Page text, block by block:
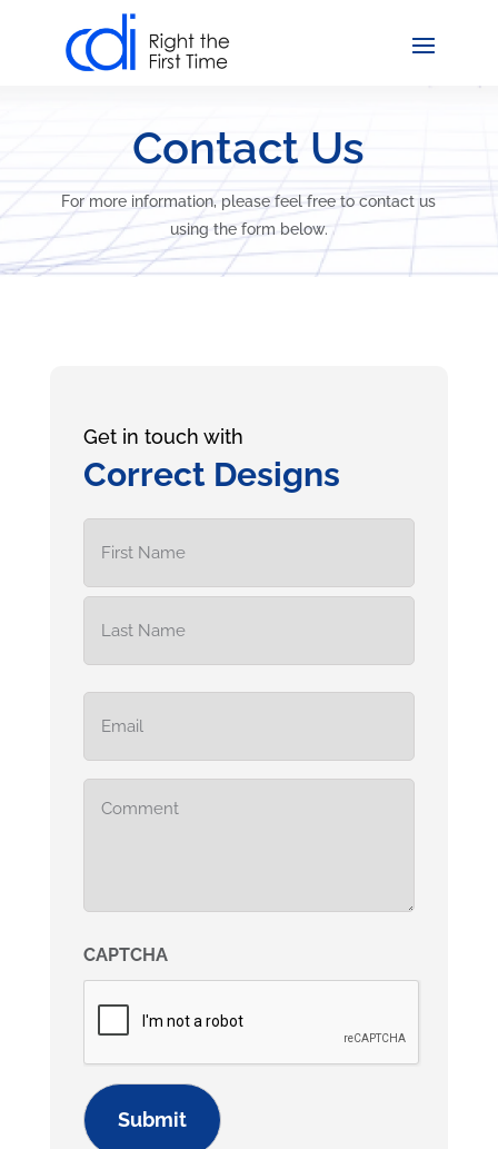
Contact Us
For more information, please feel free to contact us
using the form below.
Get in touch with
Correct Designs
CAPTCHA